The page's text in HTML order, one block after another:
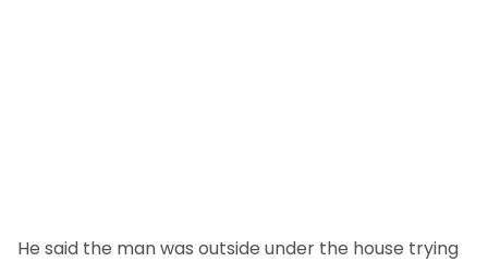
He said the man was outside under the house trying